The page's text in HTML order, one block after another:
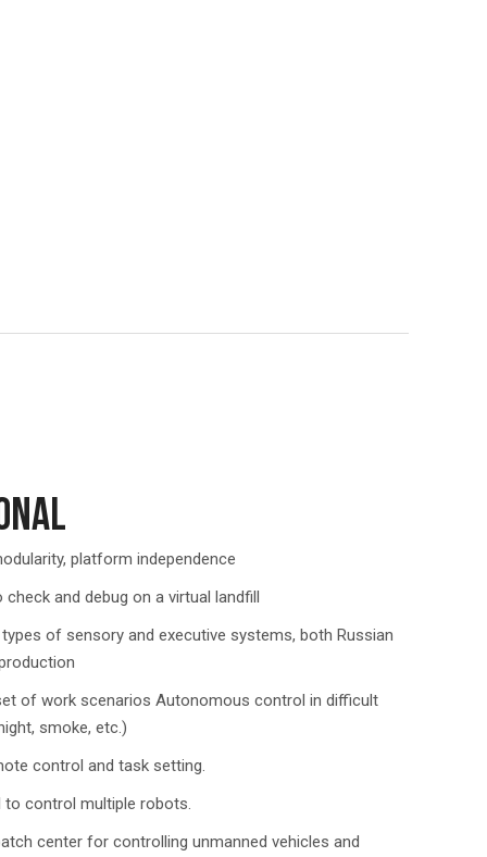
platform independence
check and debug on a virtual landfill
of sensory and executive systems, both Russian
of work scenarios Autonomous control in difficult
smoke, etc.)
control and task setting.
to control multiple robots.
center for controlling unmanned vehicles and